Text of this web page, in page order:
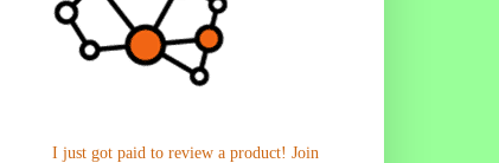
I just got paid to review a product! Join